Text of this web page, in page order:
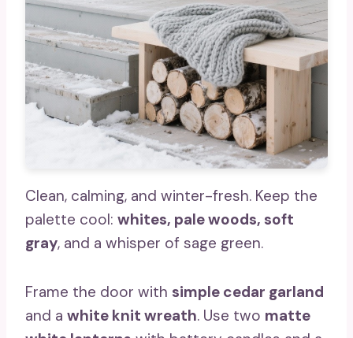
Clean, calming, and winter-fresh. Keep the
palette cool: whites, pale woods, soft
gray, and a whisper of sage green.
Frame the door with simple cedar garland
and a white knit wreath. Use two matte